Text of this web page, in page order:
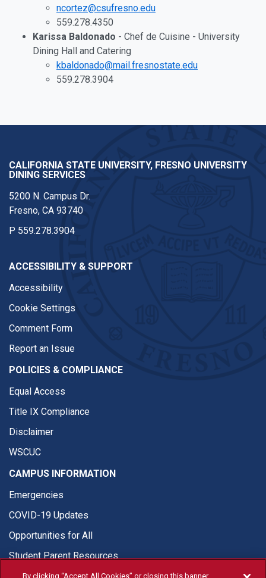
ncortez@csufresno.edu
559.278.4350
Karissa Baldonado - Chef de Cuisine - University
Dining Hall and Catering
kbaldonado@mail.fresnostate.edu
559.278.3904
CALIFORNIA STATE UNIVERSITY, FRESNO UNIVERSITY
DINING SERVICES
5200 N. Campus Dr.
Fresno, CA 93740
P 559.278.3904
ACCESSIBILITY & SUPPORT
Accessibility
Cookie Settings
Comment Form
Report an Issue
POLICIES & COMPLIANCE
Equal Access
Title IX Compliance
Disclaimer
WSCUC
CAMPUS INFORMATION
Emergencies
COVID-19 Updates
Opportunities for All
Student Parent Resources
By clicking “Accept All Cookies” or closing this banner